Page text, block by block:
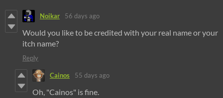
Noikar 56 days ago
Would you like to be credited with your real name or your
itch name?
Reply
Cainos 55 days ago
Oh, "Cainos" is fine.